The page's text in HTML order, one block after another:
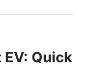
EV: Quick